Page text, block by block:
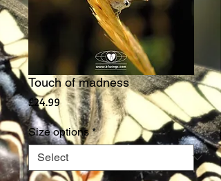
Touch of madness
£24.99Price
Size options *